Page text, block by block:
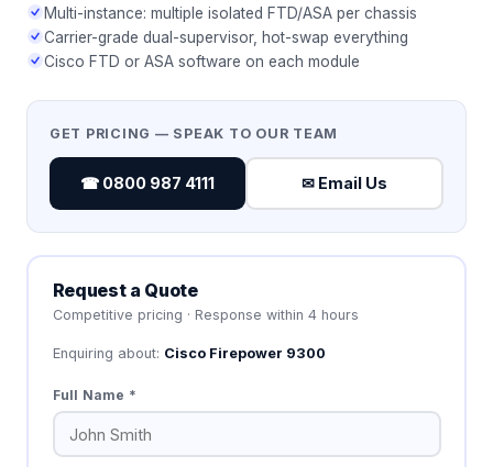
Multi-instance: multiple isolated FTD/ASA per chassis
Carrier-grade dual-supervisor, hot-swap everything
Cisco FTD or ASA software on each module
GET PRICING — SPEAK TO OUR TEAM
☎ 0800 987 4111 ✉ Email Us
Request a Quote
Competitive pricing · Response within 4 hours
Enquiring about: Cisco Firepower 9300
Full Name *